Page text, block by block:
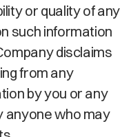
or quality of any
such information
disclaims
from any
by you or any
anyone who may